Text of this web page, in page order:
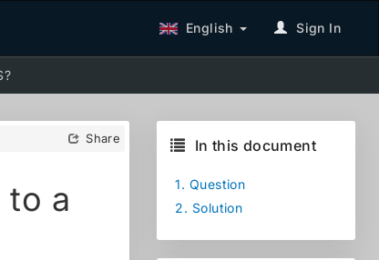
English Sign In
Share
a
In this document
1. Question
2. Solution